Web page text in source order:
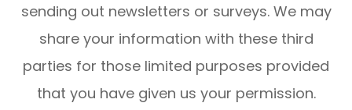
sending out newsletters or surveys. We may
share your information with these third
parties for those limited purposes provided
that you have given us your permission.